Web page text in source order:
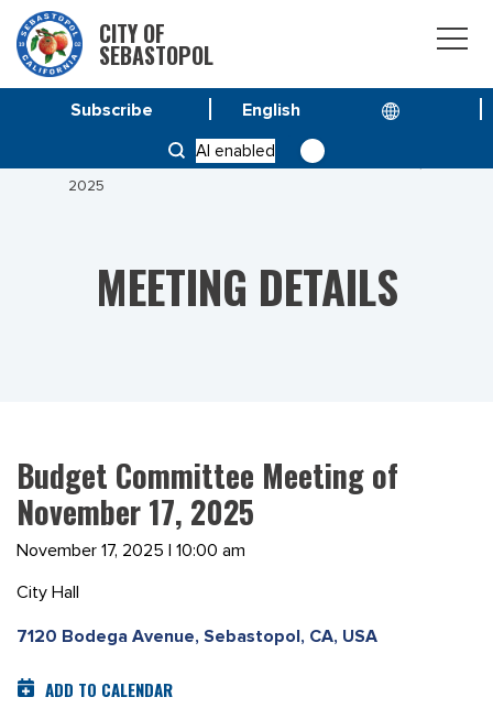
CITY OF
SEBASTOPOL
AI enabled
Subscribe
BUDGET COMMITTEE MEETING OF NOVEMBER 17,
2025
MEETING DETAILS
Budget Committee Meeting of
November 17, 2025
November 17, 2025 | 10:00 am
City Hall
7120 Bodega Avenue, Sebastopol, CA, USA
ADD TO CALENDAR